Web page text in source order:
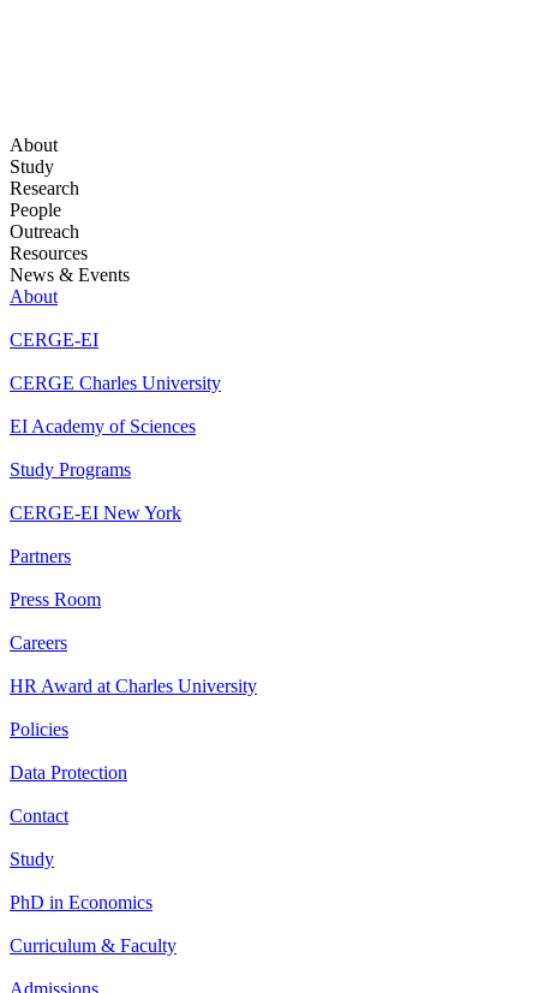
About
Study
Research
People
Outreach
Resources
News & Events
About
CERGE-EI
CERGE Charles University
EI Academy of Sciences
Study Programs
CERGE-EI New York
Partners
Press Room
Careers
HR Award at Charles University
Policies
Data Protection
Contact
Study
PhD in Economics
Curriculum & Faculty
Admissions